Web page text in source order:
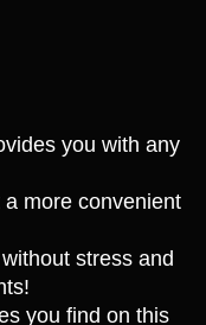
you with any
more convenient
stress and
you find on this